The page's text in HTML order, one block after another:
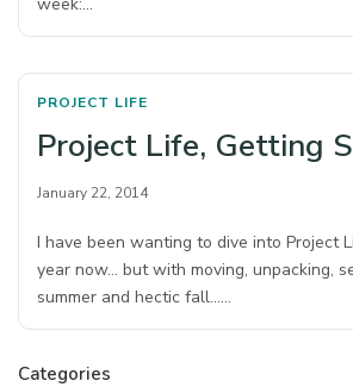
PROJECT LIFE
Project Life, Getting
January 22, 2014
I have been wanting to dive into Project
year now… but with moving, unpacking,
summer and hectic fall……
Categories